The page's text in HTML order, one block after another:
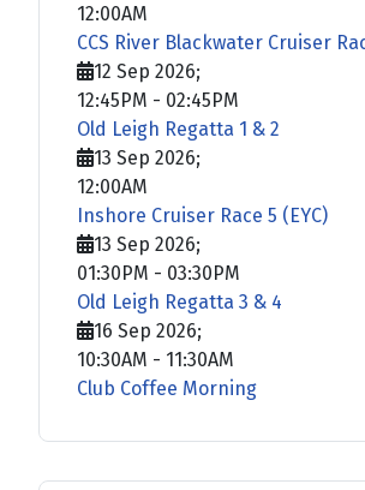
12:00AM
CCS River Blackwater Cruiser
12 Sep 2026;
12:45PM - 02:45PM
Old Leigh Regatta 1 & 2
13 Sep 2026;
12:00AM
Inshore Cruiser Race 5 (EYC)
13 Sep 2026;
01:30PM - 03:30PM
Old Leigh Regatta 3 & 4
16 Sep 2026;
10:30AM - 11:30AM
Club Coffee Morning